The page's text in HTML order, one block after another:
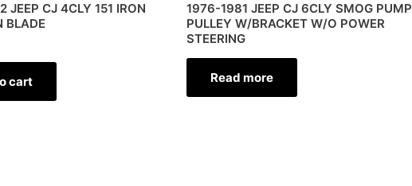
JEEP CJ 4CLY 151 IRON
BLADE
cart
1976-1981 JEEP CJ 6CLY SMOG PUMP
PULLEY W/BRACKET W/O POWER
STEERING
Read more